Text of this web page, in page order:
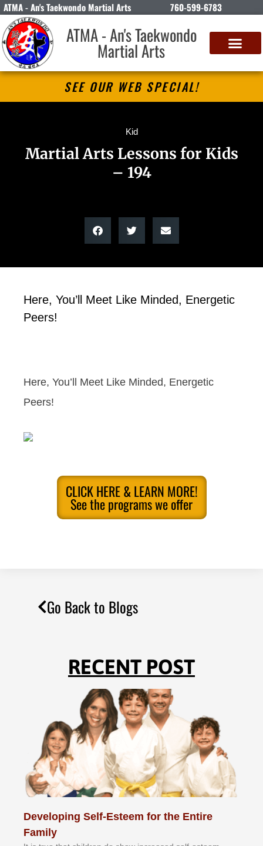
ATMA - An's Taekwondo Martial Arts 760-599-6783
ATMA - An's Taekwondo
Martial Arts
SEE OUR WEB SPECIAL!
Kid
Martial Arts Lessons for Kids
– 194
Here, You’ll Meet Like Minded, Energetic
Peers!
Here, You’ll Meet Like Minded, Energetic
Peers!
CLICK HERE & LEARN MORE!
See the programs we offer
Go Back to Blogs
RECENT POST
Developing Self-Esteem for the Entire
Family